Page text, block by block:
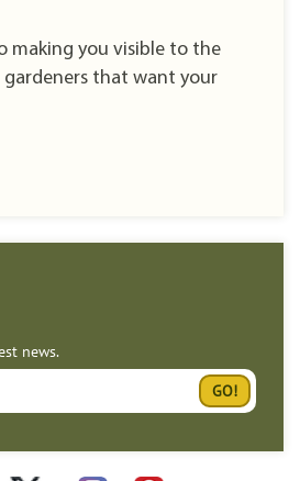
making you visible to the
gardeners that want your
news.